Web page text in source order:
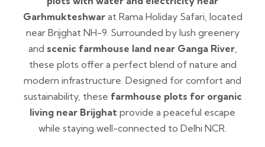
Garhmukteshwarat Rama Holiday Safari, located
near Brijghat NH-9. Surrounded by lush greenery
and scenic farmhouse land near Ganga River,
these plots offer a perfect blend of nature and
modern infrastructure. Designed for comfort and
sustainability, these farmhouse plots for organic
living near Brijghat provide a peaceful escape
while staying well-connected to Delhi NCR.